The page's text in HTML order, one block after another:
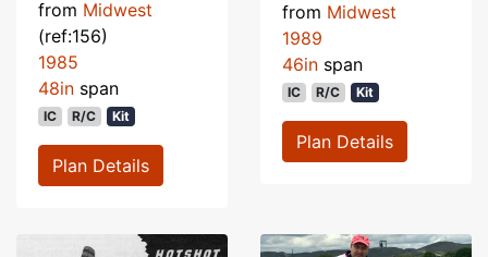
from Midwest
(ref:156)
1985
48in span
IC R/C Kit
Plan Details
from Midwest
1989
46in span
IC R/C Kit
Plan Details